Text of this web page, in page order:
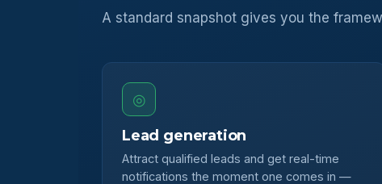
A standard snapshot gives you the
◎
Lead generation
Attract qualified leads and get real-time
notifications the moment one comes in —